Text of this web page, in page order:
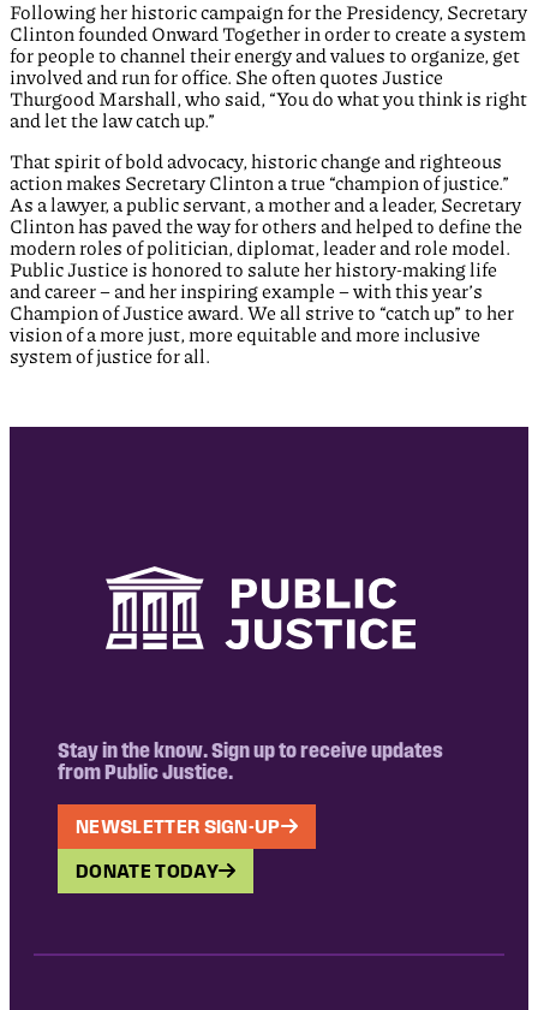
Following her historic campaign for the Presidency, Secretary
Clinton founded Onward Together in order to create a system
for people to channel their energy and values to organize, get
involved and run for office. She often quotes Justice
Thurgood Marshall, who said, “You do what you think is right
and let the law catch up.”
That spirit of bold advocacy, historic change and righteous
action makes Secretary Clinton a true “champion of justice.”
As a lawyer, a public servant, a mother and a leader, Secretary
Clinton has paved the way for others and helped to define the
modern roles of politician, diplomat, leader and role model.
Public Justice is honored to salute her history-making life
and career – and her inspiring example – with this year’s
Champion of Justice award. We all strive to “catch up” to her
vision of a more just, more equitable and more inclusive
system of justice for all.
Stay in the know. Sign up to receive updates
from Public Justice.
NEWSLETTER SIGN-UP
DONATE TODAY